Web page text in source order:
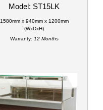
Model: ST15LK
1580mm x 940mm x 1200mm
(WxDxH)
Warranty: 12 Months